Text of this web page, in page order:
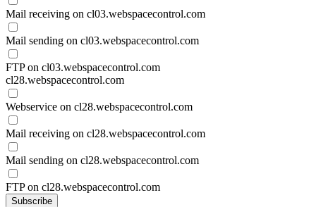
Mail receiving on cl03.webspacecontrol.com
Mail sending on cl03.webspacecontrol.com
FTP on cl03.webspacecontrol.com
cl28.webspacecontrol.com
Webservice on cl28.webspacecontrol.com
Mail receiving on cl28.webspacecontrol.com
Mail sending on cl28.webspacecontrol.com
FTP on cl28.webspacecontrol.com
Subscribe